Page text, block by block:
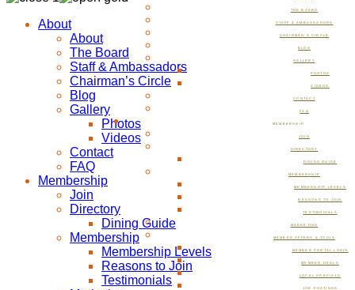
THE BOARD
STAFF & AMBASSADORS
CHAIRMAN’S CIRCLE
BLOG
GALLERY
PHOTOS
VIDEOS
CONTACT
FAQ
MEMBERSHIP
JOIN
DIRECTORY
DINING GUIDE
MEMBERSHIP
MEMBERSHIP LEVELS
REASONS TO JOIN
TESTIMONIALS
MARKETING
MEMBER OFFERS & TOOLS
MEMBER PORTAL LOGIN
MEMBER DEALS
LOCAL SPECIALS
JOB POSTINGS
About
About
The Board
Staff & Ambassadors
Chairman’s Circle
Blog
Gallery
Photos
Videos
Contact
FAQ
Membership
Join
Directory
Dining Guide
Membership
Membership Levels
Reasons to Join
Testimonials